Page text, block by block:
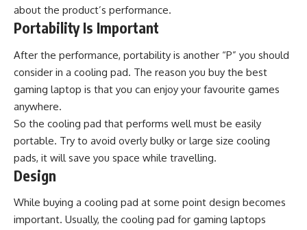
about the product’s performance.
Portability Is Important
After the performance, portability is another “P” you should
consider in a cooling pad. The reason you buy the best
gaming laptop is that you can enjoy your favourite games
anywhere.
So the cooling pad that performs well must be easily
portable. Try to avoid overly bulky or large size cooling
pads, it will save you space while travelling.
Design
While buying a cooling pad at some point design becomes
important. Usually, the cooling pad for gaming laptops